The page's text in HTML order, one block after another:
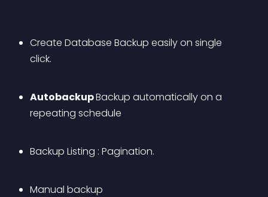
Create Database Backup easily on single
click.
Autobackup Backup automatically on a
repeating schedule
Backup Listing : Pagination.
Manual backup